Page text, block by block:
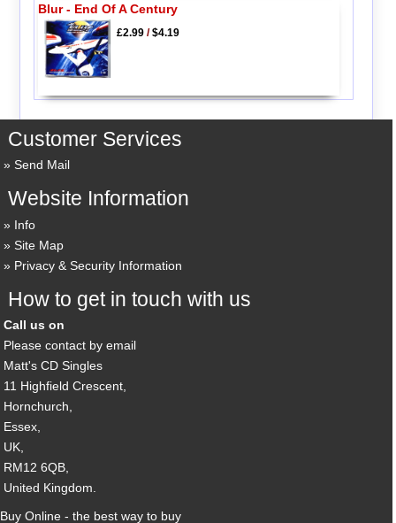
Blur - End Of A Century
£2.99/$4.19
Customer Services
Send Mail
Website Information
Info
Site Map
Privacy & Security Information
How to get in touch with us
Call us on
Please contact by email
Matt's CD Singles
11 Highfield Crescent,
Hornchurch,
Essex,
UK,
RM12 6QB,
United Kingdom.
Buy Online - the best way to buy